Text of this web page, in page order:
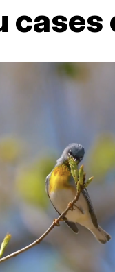
cases